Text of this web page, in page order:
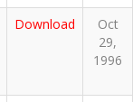
Download
Oct
29,
1996